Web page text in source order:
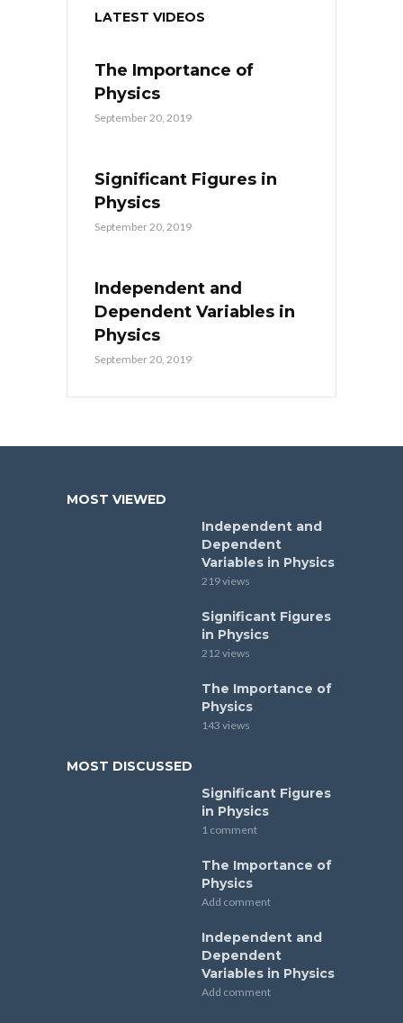
LATEST VIDEOS
The Importance of
Physics
September 20, 2019
Significant Figures in
Physics
September 20, 2019
Independent and
Dependent Variables in
Physics
September 20, 2019
MOST VIEWED
Independent and
Dependent
Variables in Physics
219 views
Significant Figures
in Physics
212 views
The Importance of
Physics
143 views
MOST DISCUSSED
Significant Figures
in Physics
1 comment
The Importance of
Physics
Add comment
Independent and
Dependent
Variables in Physics
Add comment